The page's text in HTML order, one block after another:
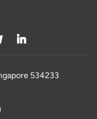
534233